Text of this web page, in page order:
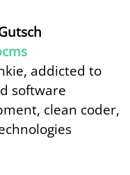
addicted to
software
clean coder,